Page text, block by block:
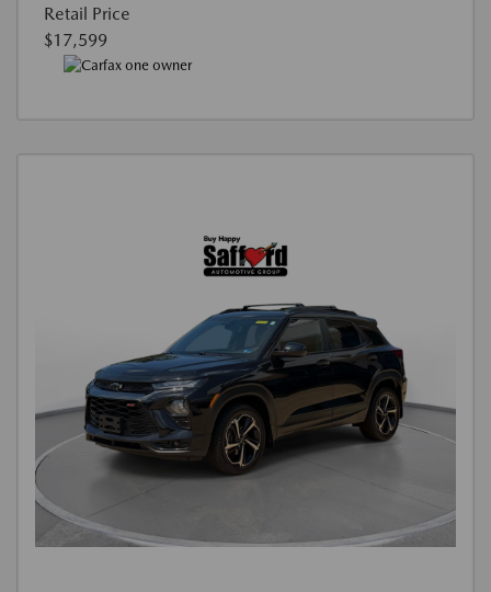
Retail Price
$17,599